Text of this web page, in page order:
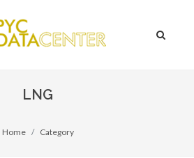
LNG
Home Category